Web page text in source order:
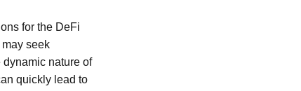
for the DeFi
seek
nature of
quickly lead to